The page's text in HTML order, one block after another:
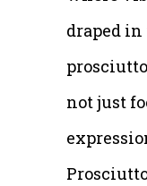
draped in
not just